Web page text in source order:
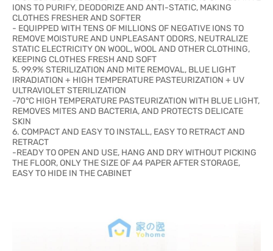
IONS TO PURIFY, DEODORIZE AND ANTI-STATIC, MAKING
CLOTHES FRESHER AND SOFTER
- EQUIPPED WITH TENS OF MILLIONS OF NEGATIVE IONS TO
REMOVE MOISTURE AND UNPLEASANT ODORS, NEUTRALIZE
STATIC ELECTRICITY ON WOOL, WOOL AND OTHER CLOTHING,
KEEPING CLOTHES FRESH AND SOFT
5. 99.9% STERILIZATION AND MITE REMOVAL, BLUE LIGHT
IRRADIATION + HIGH TEMPERATURE PASTEURIZATION + UV
ULTRAVIOLET STERILIZATION
-70°C HIGH TEMPERATURE PASTEURIZATION WITH BLUE LIGHT,
REMOVES MITES AND BACTERIA, AND PROTECTS DELICATE
SKIN
6. COMPACT AND EASY TO INSTALL, EASY TO RETRACT AND
RETRACT
-READY TO OPEN AND USE, HANG AND DRY WITHOUT PICKING
THE FLOOR, ONLY THE SIZE OF A4 PAPER AFTER STORAGE,
EASY TO HIDE IN THE CABINET